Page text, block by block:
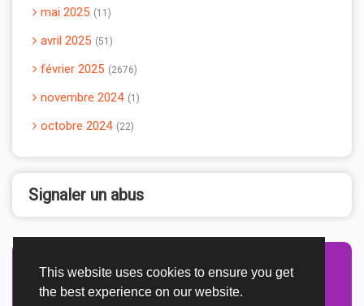
This website uses cookies to ensure you get
the best experience on our website.
mai 2025 11
avril 2025 51
février 2025 2676
novembre 2024 1
octobre 2024 22
Signaler un abus
Advertisement Adsense